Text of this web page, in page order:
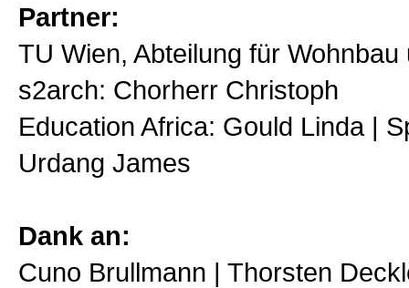
Partner:
TU Wien, Abteilung für
s2arch: Chorherr Christoph
Education Africa: Gould Linda |
Urdang James
Dank an:
Cuno Brullmann | Thorsten